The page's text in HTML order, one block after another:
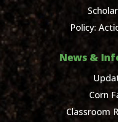
Policy:
News &
Corn
Classroom